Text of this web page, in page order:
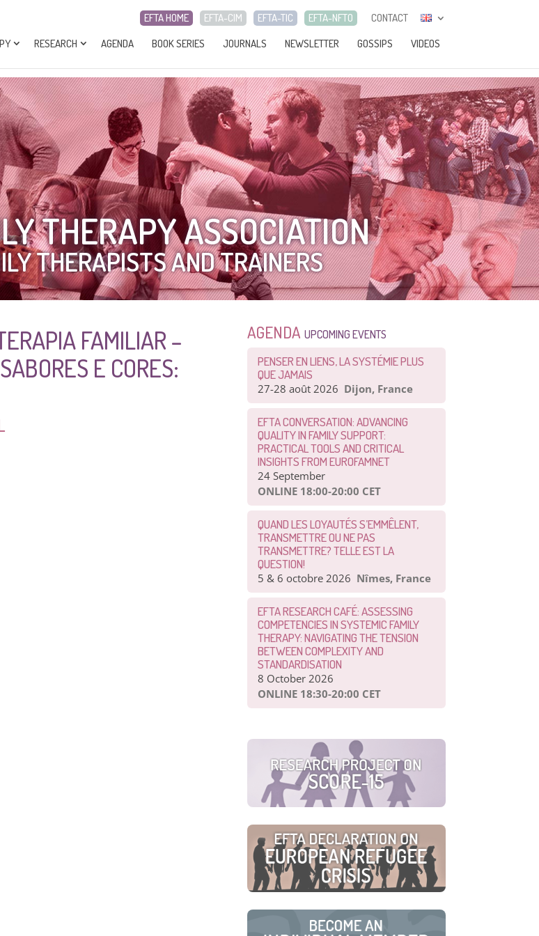
EFTA HOME EFTA-CIM EFTA-TIC EFTA-NFTO
CONTACT
RESEARCH AGENDA BOOK SERIES JOURNALS NEWSLETTER GOSSIPS VIDEOS
THERAPY ASSOCIATION
THERAPISTS AND TRAINERS
FAMILIAR –
E CORES:
AGENDA UPCOMING EVENTS
PENSER EN LIENS, LA SYSTÉMIE PLUS
QUE JAMAIS
27-28 août 2026 Dijon, France
EFTA CONVERSATION: ADVANCING
QUALITY IN FAMILY SUPPORT:
PRACTICAL TOOLS AND CRITICAL
INSIGHTS FROM EUROFAMNET
24 September
ONLINE 18:00-20:00 CET
QUAND LES LOYAUTÉS S’EMMÊLENT,
TRANSMETTRE OU NE PAS
TRANSMETTRE? TELLE EST LA
QUESTION!
5 & 6 octobre 2026 Nîmes, France
EFTA RESEARCH CAFÉ: ASSESSING
COMPETENCIES IN SYSTEMIC FAMILY
THERAPY: NAVIGATING THE TENSION
BETWEEN COMPLEXITY AND
STANDARDISATION
8 October 2026
ONLINE 18:30-20:00 CET